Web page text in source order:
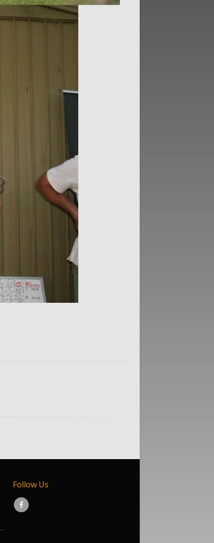
Follow Us